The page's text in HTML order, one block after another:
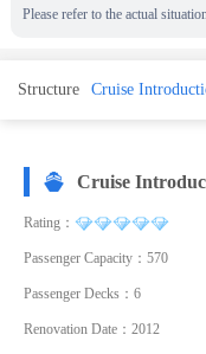
Please refer to the actual
Structure Cruise
Cruise
Rating：
Passenger Capacity：570
Passenger Decks：6
Renovation Date：2012